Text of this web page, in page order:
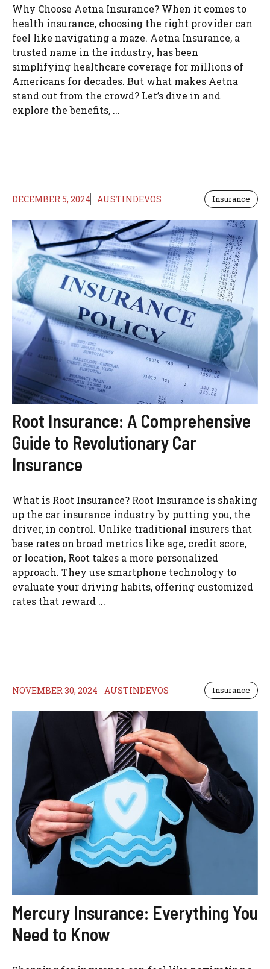
Why Choose Aetna Insurance? When it comes to
health insurance, choosing the right provider can
feel like navigating a maze. Aetna Insurance, a
trusted name in the industry, has been
simplifying healthcare coverage for millions of
Americans for decades. But what makes Aetna
stand out from the crowd? Let’s dive in and
explore the benefits, ...
DECEMBER 5, 2024 AUSTINDEVOS Insurance
Root Insurance: A Comprehensive
Guide to Revolutionary Car
Insurance
What is Root Insurance? Root Insurance is shaking
up the car insurance industry by putting you, the
driver, in control. Unlike traditional insurers that
base rates on broad metrics like age, credit score,
or location, Root takes a more personalized
approach. They use smartphone technology to
evaluate your driving habits, offering customized
rates that reward ...
NOVEMBER 30, 2024 AUSTINDEVOS Insurance
Mercury Insurance: Everything You
Need to Know